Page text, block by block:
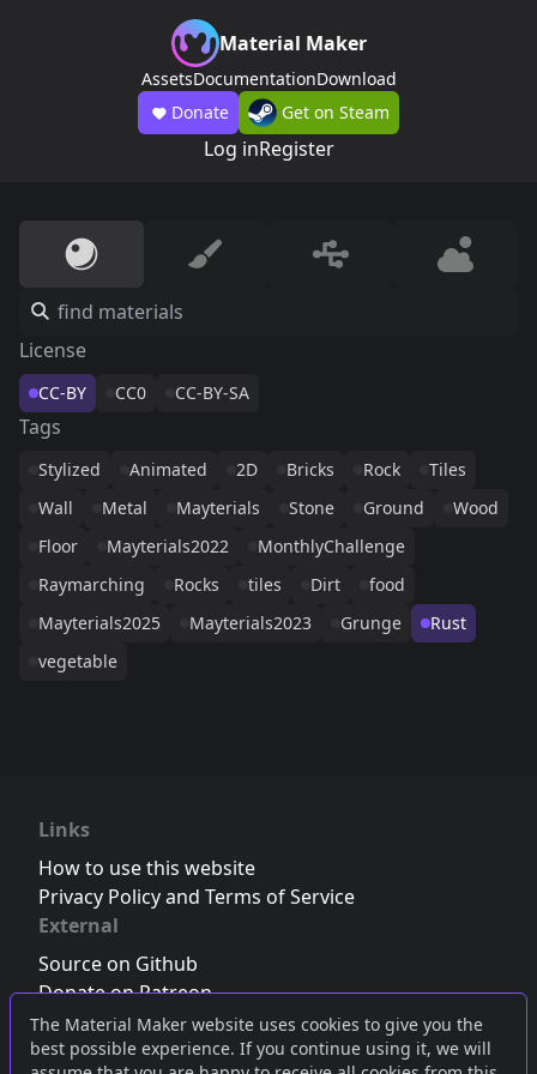
The Material Maker website uses cookies to give you the
best possible experience. If you continue using it, we will
Material Maker
AssetsDocumentationDownload
Donate
Get on Steam
Log inRegister
License
CC-BY CC0 CC-BY-SA
Tags
Stylized Animated 2D Bricks Rock
Tiles
Wall
Metal Mayterials Stone Ground
Wood
Floor
Mayterials2022
MonthlyChallenge
Raymarching
Rocks tiles Dirt
food
Mayterials2025
Mayterials2023 Grunge
Rust
vegetable
Links
How to use this website
Privacy Policy and Terms of Service
External
Source on Github
Donate on Patreon
Follow us on Twitter,Bluesky orMastodon
Join the Discord server